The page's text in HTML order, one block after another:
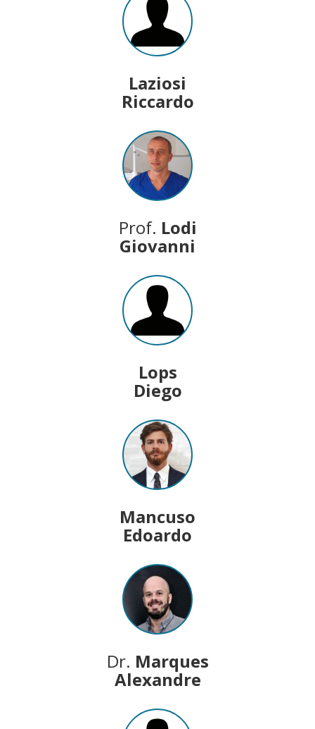
Laziosi
Riccardo
Prof. Lodi
Giovanni
Lops
Diego
Mancuso
Edoardo
Dr. Marques
Alexandre